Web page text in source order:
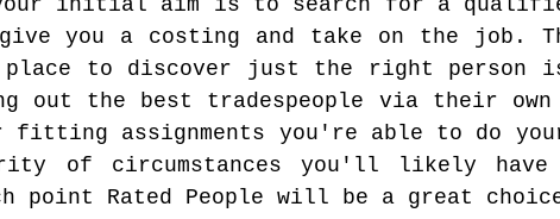
initial aim is to search for a
you a costing and take on the job.
to discover just the right person is
out the best tradespeople via their
fitting assignments you're able to do
of circumstances you'll likely
point Rated People will be a great